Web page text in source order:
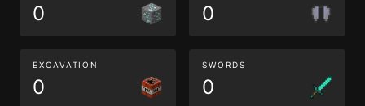
0 0
EXCAVATION
0
SWORDS
0